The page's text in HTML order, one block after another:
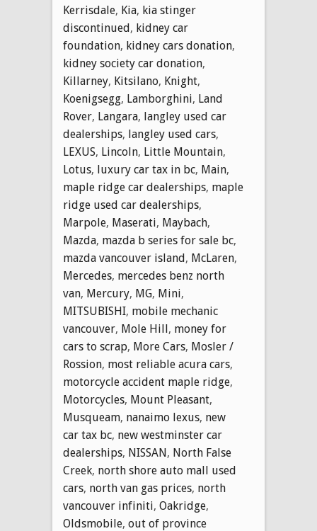
Kerrisdale, Kia, kia stinger
discontinued, kidney car
foundation, kidney cars donation,
kidney society car donation,
Killarney, Kitsilano, Knight,
Koenigsegg, Lamborghini, Land
Rover, Langara, langley used car
dealerships, langley used cars,
LEXUS, Lincoln, Little Mountain,
Lotus, luxury car tax in bc, Main,
maple ridge car dealerships, maple
ridge used car dealerships,
Marpole, Maserati, Maybach,
Mazda, mazda b series for sale bc,
mazda vancouver island, McLaren,
Mercedes, mercedes benz north
van, Mercury, MG, Mini,
MITSUBISHI, mobile mechanic
vancouver, Mole Hill, money for
cars to scrap, More Cars, Mosler /
Rossion, most reliable acura cars,
motorcycle accident maple ridge,
Motorcycles, Mount Pleasant,
Musqueam, nanaimo lexus, new
car tax bc, new westminster car
dealerships, NISSAN, North False
Creek, north shore auto mall used
cars, north van gas prices, north
vancouver infiniti, Oakridge,
Oldsmobile, out of province